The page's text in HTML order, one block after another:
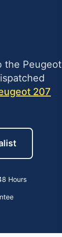
the Peugeot
207
Hours